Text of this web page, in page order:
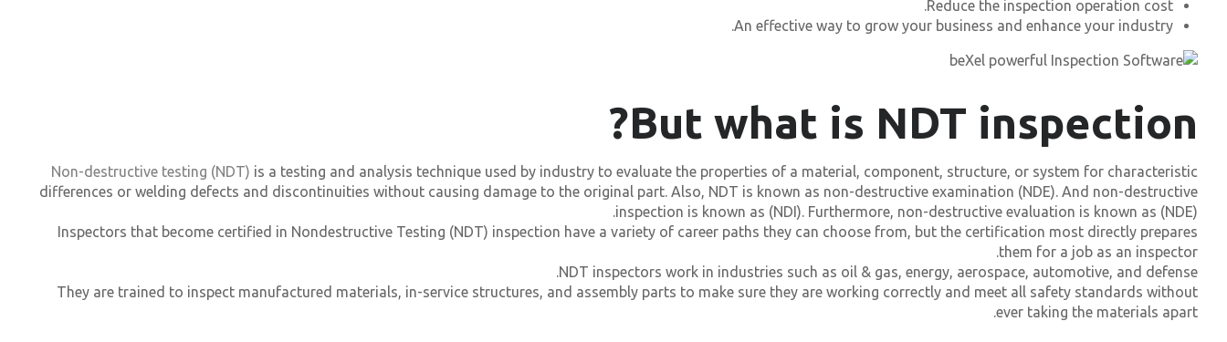
Reduce the inspection operation cost.
An effective way to grow your business and enhance your industry.
But what is NDT inspection?
Non-destructive testing (NDT) is a testing and analysis technique used by industry to evaluate the properties of a material, component, structure, or system for characteristic
differences or welding defects and discontinuities without causing damage to the original part. Also, NDT is known as non-destructive examination (NDE). And non-destructive
inspection is known as (NDI). Furthermore, non-destructive evaluation is known as (NDE).
Inspectors that become certified in Nondestructive Testing (NDT) inspection have a variety of career paths they can choose from, but the certification most directly prepares
them for a job as an inspector.
NDT inspectors work in industries such as oil & gas, energy, aerospace, automotive, and defense.
They are trained to inspect manufactured materials, in-service structures, and assembly parts to make sure they are working correctly and meet all safety standards without
ever taking the materials apart.